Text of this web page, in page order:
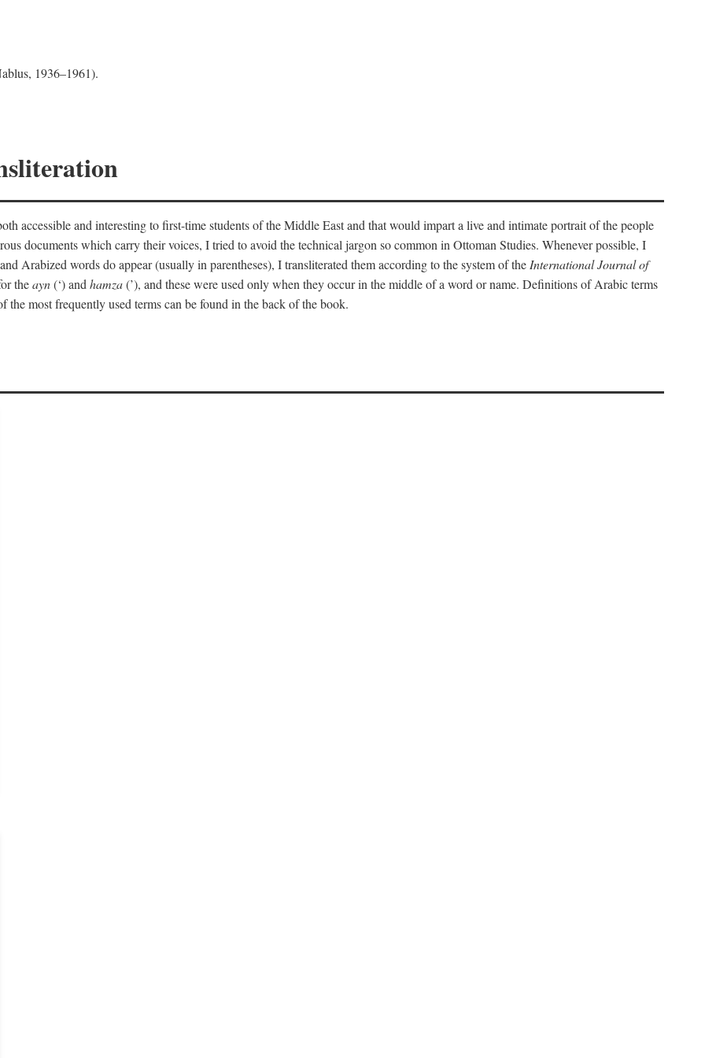
1936–1961).
accessible and interesting to first-time students of the Middle East and that would impart a live and intimate portrait of the people
documents which carry their voices, I tried to avoid the technical jargon so common in Ottoman Studies. Whenever possible, I
Arabized words do appear (usually in parentheses), I transliterated them according to the system of theInternational Journal of
theayn(‘) andhamza(’), and these were used only when they occur in the middle of a word or name. Definitions of Arabic terms
most frequently used terms can be found in the back of the book.